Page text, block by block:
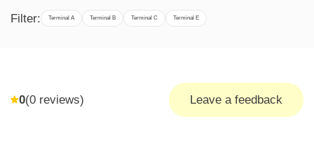
Filter: Terminal A Terminal B Terminal C Terminal E
0(0 reviews) Leave a feedback